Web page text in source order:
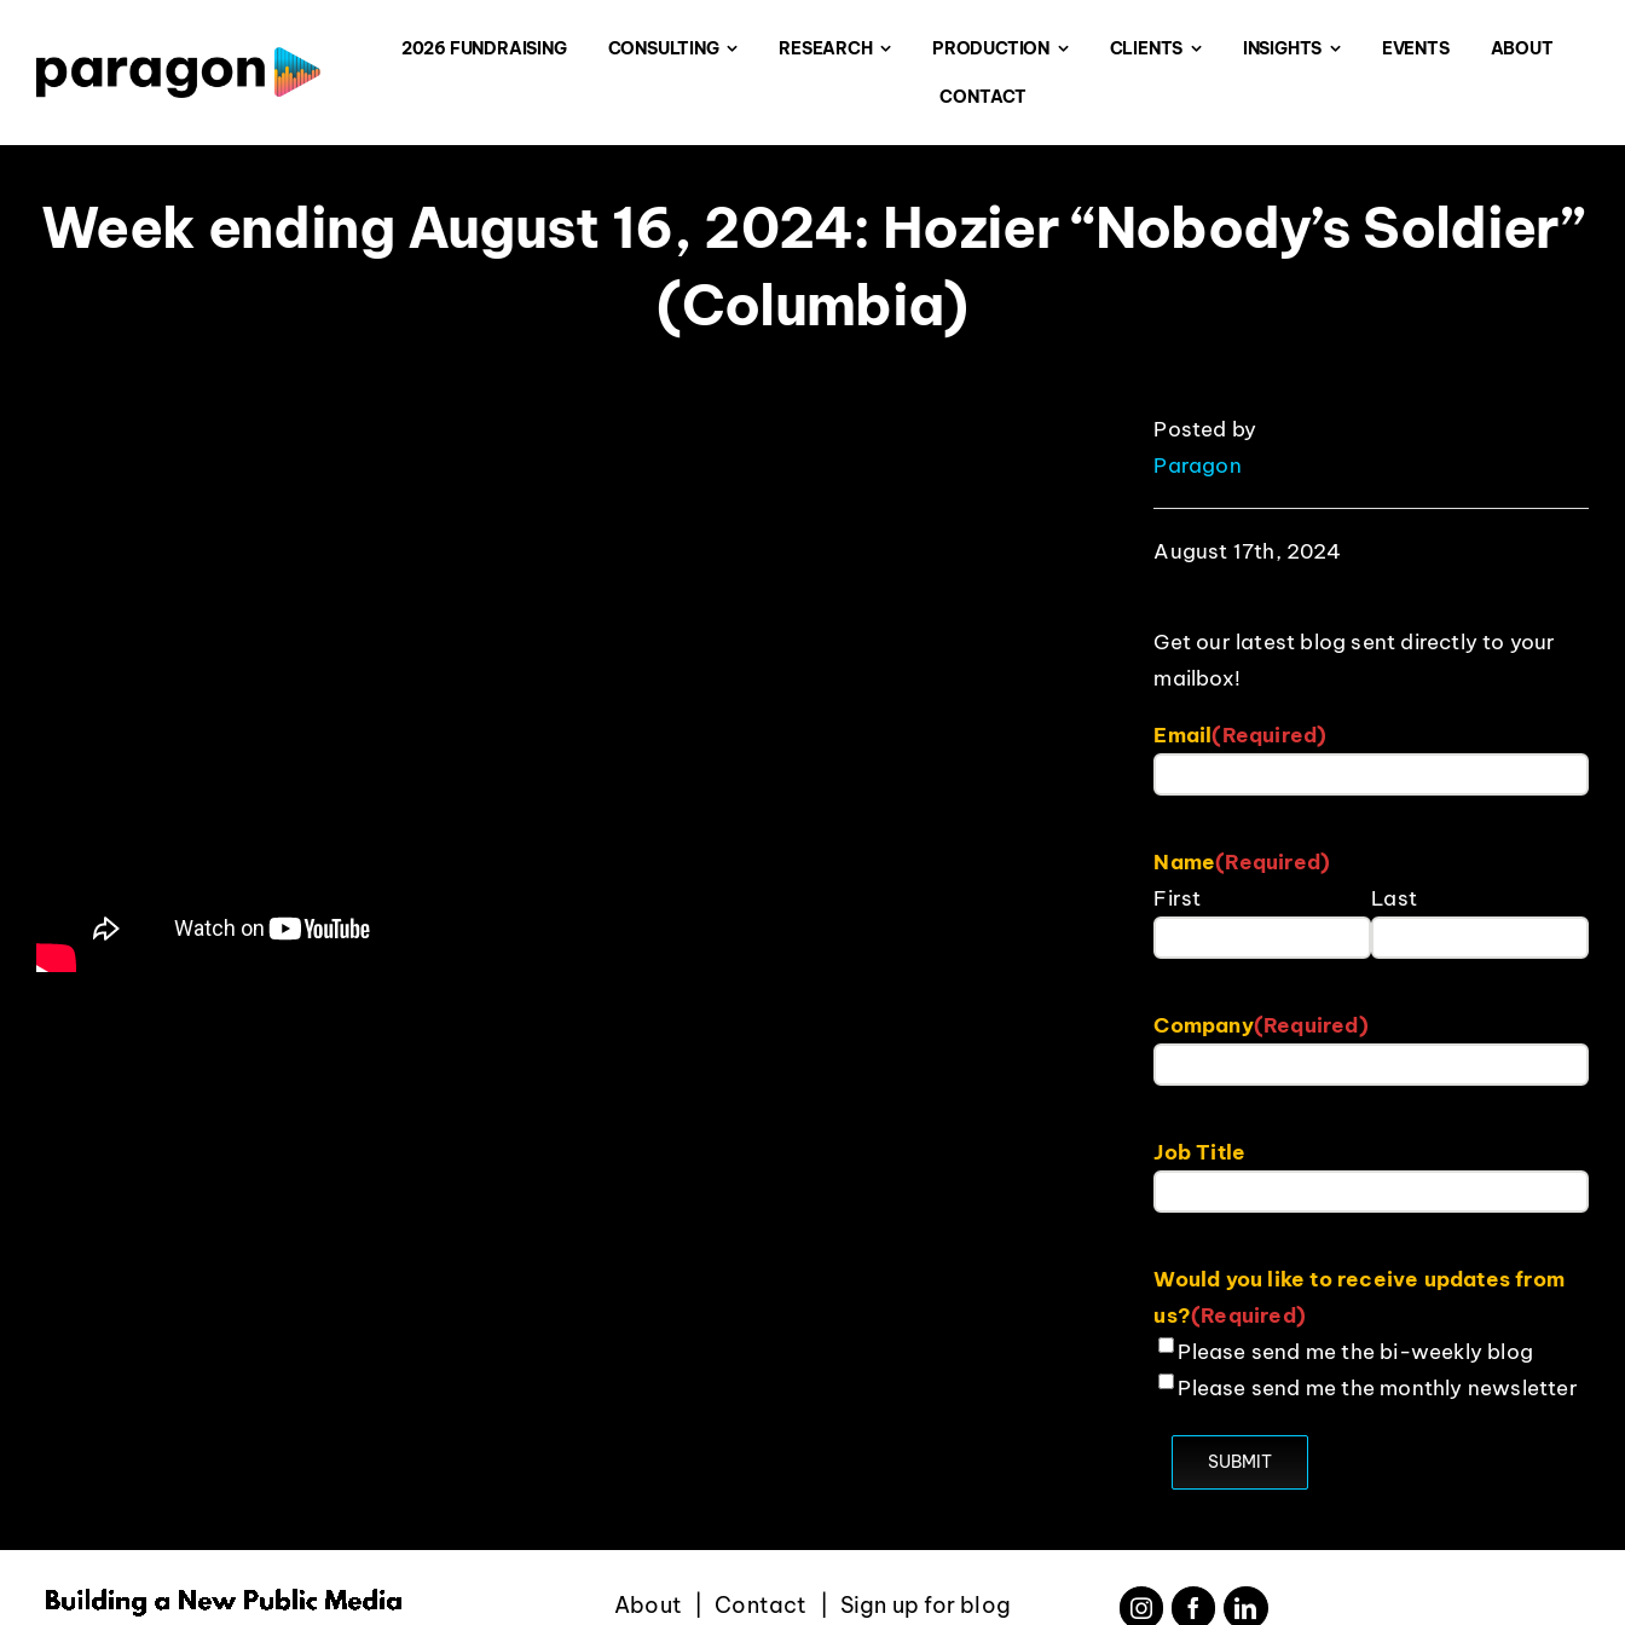
content
2026 FUNDRAISING CONSULTING RESEARCH PRODUCTION CLIENTS INSIGHTS EVENTS ABOUT
CONTACT
Week ending August 16, 2024: Hozier “Nobody’s Soldier”
(Columbia)
Posted by
Paragon
August 17th, 2024
Get our latest blog sent directly to your
mailbox!
Email(Required)
Name(Required)
First
Last
Company(Required)
Job Title
Would you like to receive updates from
us?(Required)
Please send me the bi-weekly blog
Please send me the monthly newsletter
About Contact Sign up for blog